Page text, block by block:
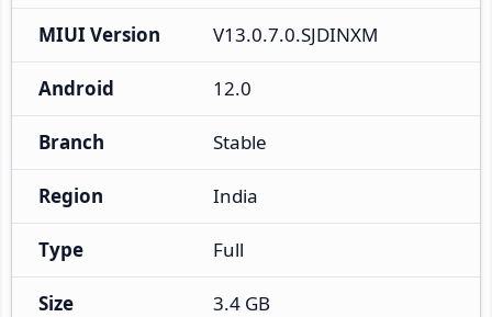
MIUI Version V13.0.7.0.SJDINXM
Android 12.0
Branch Stable
Region India
Type Full
Size 3.4 GB